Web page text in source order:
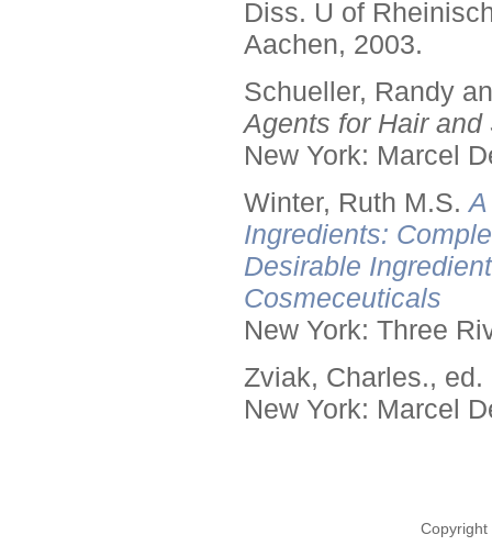
Diss. U of
Aachen, 2003.
Schueller, Randy
Agents for Hair and
New York: Marcel
Winter, Ruth M.S.
Ingredients:
Desirable
Cosmeceuticals
New York: Three
Zviak, Charles., ed.
New York: Marcel
Copyright